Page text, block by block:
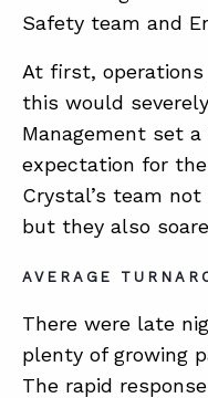
Safety team and
At first, operations
this would
Management set
expectation for
Crystal’s team
but they also
AVERAGE
There were late
plenty of growing
The rapid